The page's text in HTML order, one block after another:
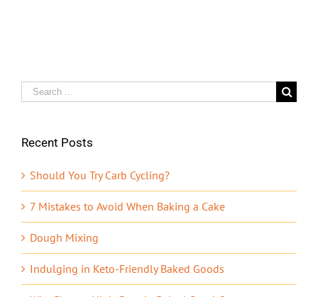
Search
for:
Recent Posts
Should You Try Carb Cycling?
7 Mistakes to Avoid When Baking a Cake
Dough Mixing
Indulging in Keto-Friendly Baked Goods